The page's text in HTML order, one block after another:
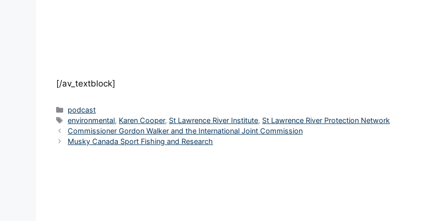
[/av_textblock]
Categories
podcast
Tags
environmental, Karen Cooper, St Lawrence River Institute, St Lawrence River Protection Network
Commissioner Gordon Walker and the International Joint Commission
Musky Canada Sport Fishing and Research